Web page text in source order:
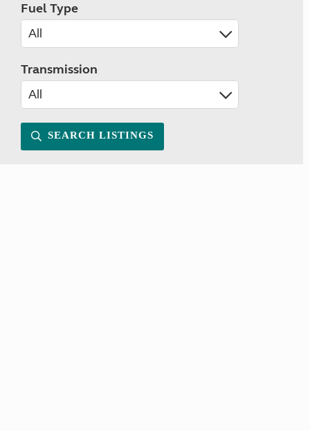
Fuel Type
Transmission
SEARCH LISTINGS